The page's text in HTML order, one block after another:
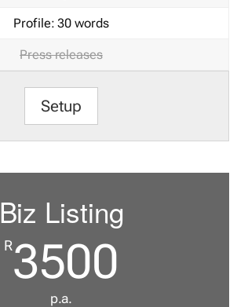
Profile: 30 words
Press releases
Setup
Biz Listing
R3500
p.a.